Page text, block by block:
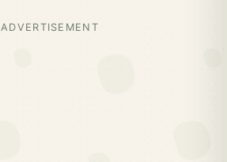
ADVERTISEMENT